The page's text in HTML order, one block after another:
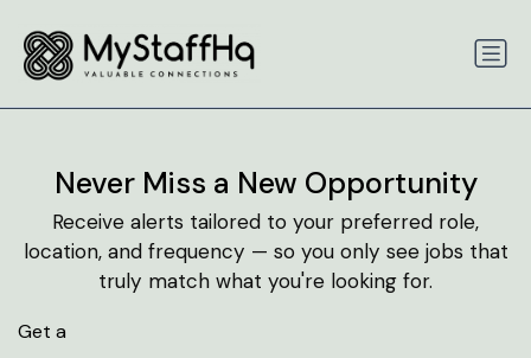
Never Miss a New Opportunity
Receive alerts tailored to your preferred role,
location, and frequency — so you only see jobs that
truly match what you're looking for.
Get a